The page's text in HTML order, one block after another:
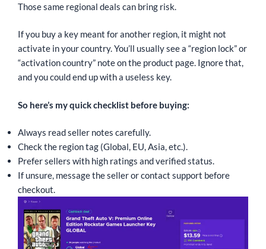
Those same regional deals can bring risk.
If you buy a key meant for another region, it might not
activate in your country. You’ll usually see a “region lock” or
“activation country” note on the product page. Ignore that,
and you could end up with a useless key.
So here’s my quick checklist before buying:
Always read seller notes carefully.
Check the region tag (Global, EU, Asia, etc.).
Prefer sellers with high ratings and verified status.
If unsure, message the seller or contact support before
checkout.